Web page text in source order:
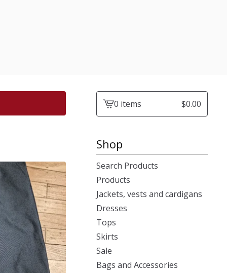
View0 items $0.00
Shop
Search Products
Products
Jackets, vests and cardigans
Dresses
Tops
Skirts
Sale
Bags and Accessories